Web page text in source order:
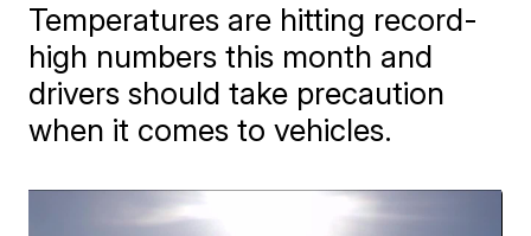
Temperatures are hitting record-
high numbers this month and
drivers should take precaution
when it comes to vehicles.